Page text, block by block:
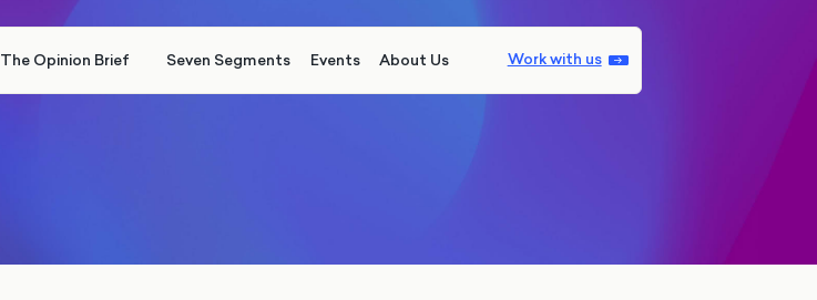
The Opinion Brief Seven Segments Events About Us Work with us